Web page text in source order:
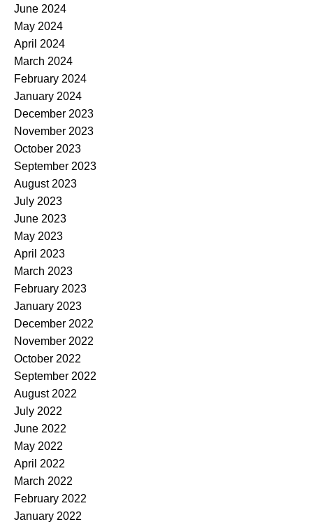
June 2024
May 2024
April 2024
March 2024
February 2024
January 2024
December 2023
November 2023
October 2023
September 2023
August 2023
July 2023
June 2023
May 2023
April 2023
March 2023
February 2023
January 2023
December 2022
November 2022
October 2022
September 2022
August 2022
July 2022
June 2022
May 2022
April 2022
March 2022
February 2022
January 2022